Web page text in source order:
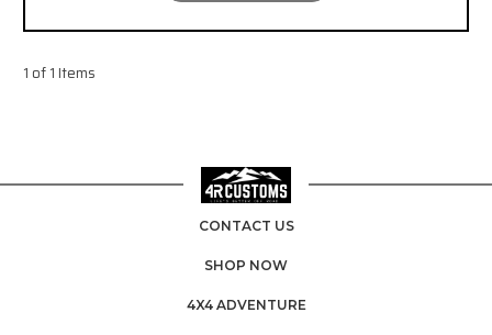
1 of 1 Items
CONTACT US
SHOP NOW
4X4 ADVENTURE